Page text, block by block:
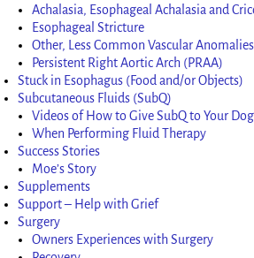
Achalasia, Esophageal Achalasia and
Esophageal Stricture
Other, Less Common Vascular Anomalies
Persistent Right Aortic Arch (PRAA)
Stuck in Esophagus (Food and/or Objects)
Subcutaneous Fluids (SubQ)
Videos of How to Give SubQ to Your Dog
When Performing Fluid Therapy
Success Stories
Moe’s Story
Supplements
Support – Help with Grief
Surgery
Owners Experiences with Surgery